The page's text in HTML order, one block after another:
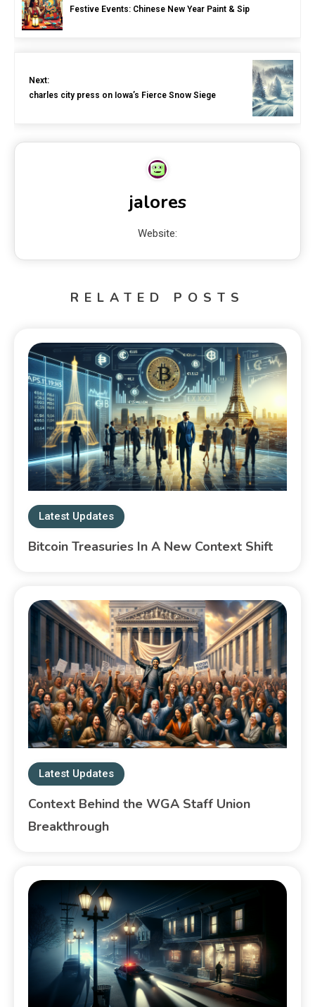
Festive Events: Chinese New Year Paint & Sip
Next:
charles city press on Iowa’s Fierce Snow Siege
jalores
Website:
RELATED POSTS
Latest Updates
Bitcoin Treasuries In A New Context Shift
Latest Updates
Context Behind the WGA Staff Union
Breakthrough